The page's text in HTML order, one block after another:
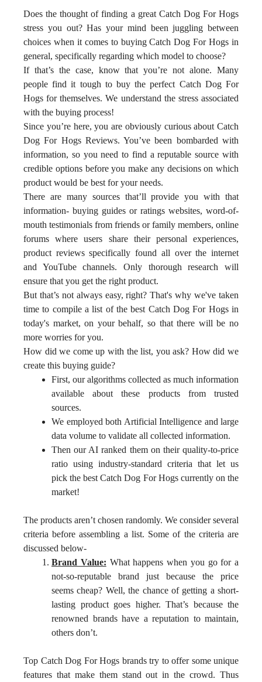
Does the thought of finding a great Catch Dog For Hogs
stress you out? Has your mind been juggling between
choices when it comes to buying Catch Dog For Hogs in
general, specifically regarding which model to choose?
If that’s the case, know that you’re not alone. Many
people find it tough to buy the perfect Catch Dog For
Hogs for themselves. We understand the stress associated
with the buying process!
Since you’re here, you are obviously curious about Catch
Dog For Hogs Reviews. You’ve been bombarded with
information, so you need to find a reputable source with
credible options before you make any decisions on which
product would be best for your needs.
There are many sources that’ll provide you with that
information- buying guides or ratings websites, word-of-
mouth testimonials from friends or family members, online
forums where users share their personal experiences,
product reviews specifically found all over the internet
and YouTube channels. Only thorough research will
ensure that you get the right product.
But that’s not always easy, right? That's why we've taken
time to compile a list of the best Catch Dog For Hogs in
today's market, on your behalf, so that there will be no
more worries for you.
How did we come up with the list, you ask? How did we
create this buying guide?
First, our algorithms collected as much information
available about these products from trusted
sources.
We employed both Artificial Intelligence and large
data volume to validate all collected information.
Then our AI ranked them on their quality-to-price
ratio using industry-standard criteria that let us
pick the best Catch Dog For Hogs currently on the
market!
The products aren’t chosen randomly. We consider several
criteria before assembling a list. Some of the criteria are
discussed below-
Brand Value: What happens when you go for a
not-so-reputable brand just because the price
seems cheap? Well, the chance of getting a short-
lasting product goes higher. That’s because the
renowned brands have a reputation to maintain,
others don’t.
Top Catch Dog For Hogs brands try to offer some unique
features that make them stand out in the crowd. Thus